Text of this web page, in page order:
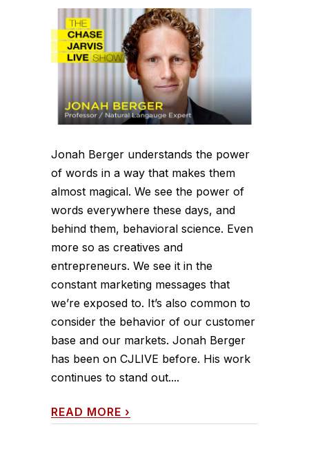
Jonah Berger understands the power
of words in a way that makes them
almost magical. We see the power of
words everywhere these days, and
behind them, behavioral science. Even
more so as creatives and
entrepreneurs. We see it in the
constant marketing messages that
we’re exposed to. It’s also common to
consider the behavior of our customer
base and our markets. Jonah Berger
has been on CJLIVE before. His work
continues to stand out....
READ MORE ›